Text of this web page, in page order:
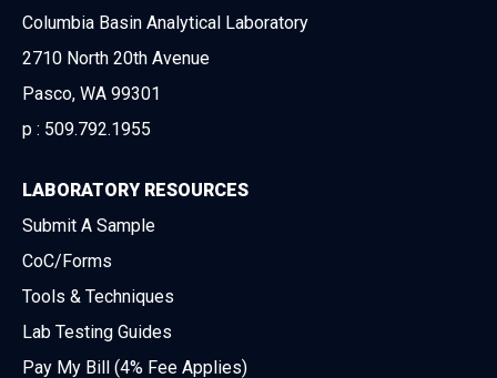
Columbia Basin Analytical Laboratory
2710 North 20th Avenue
Pasco, WA 99301
p : 509.792.1955
LABORATORY RESOURCES
Submit A Sample
CoC/Forms
Tools & Techniques
Lab Testing Guides
Pay My Bill (4% Fee Applies)